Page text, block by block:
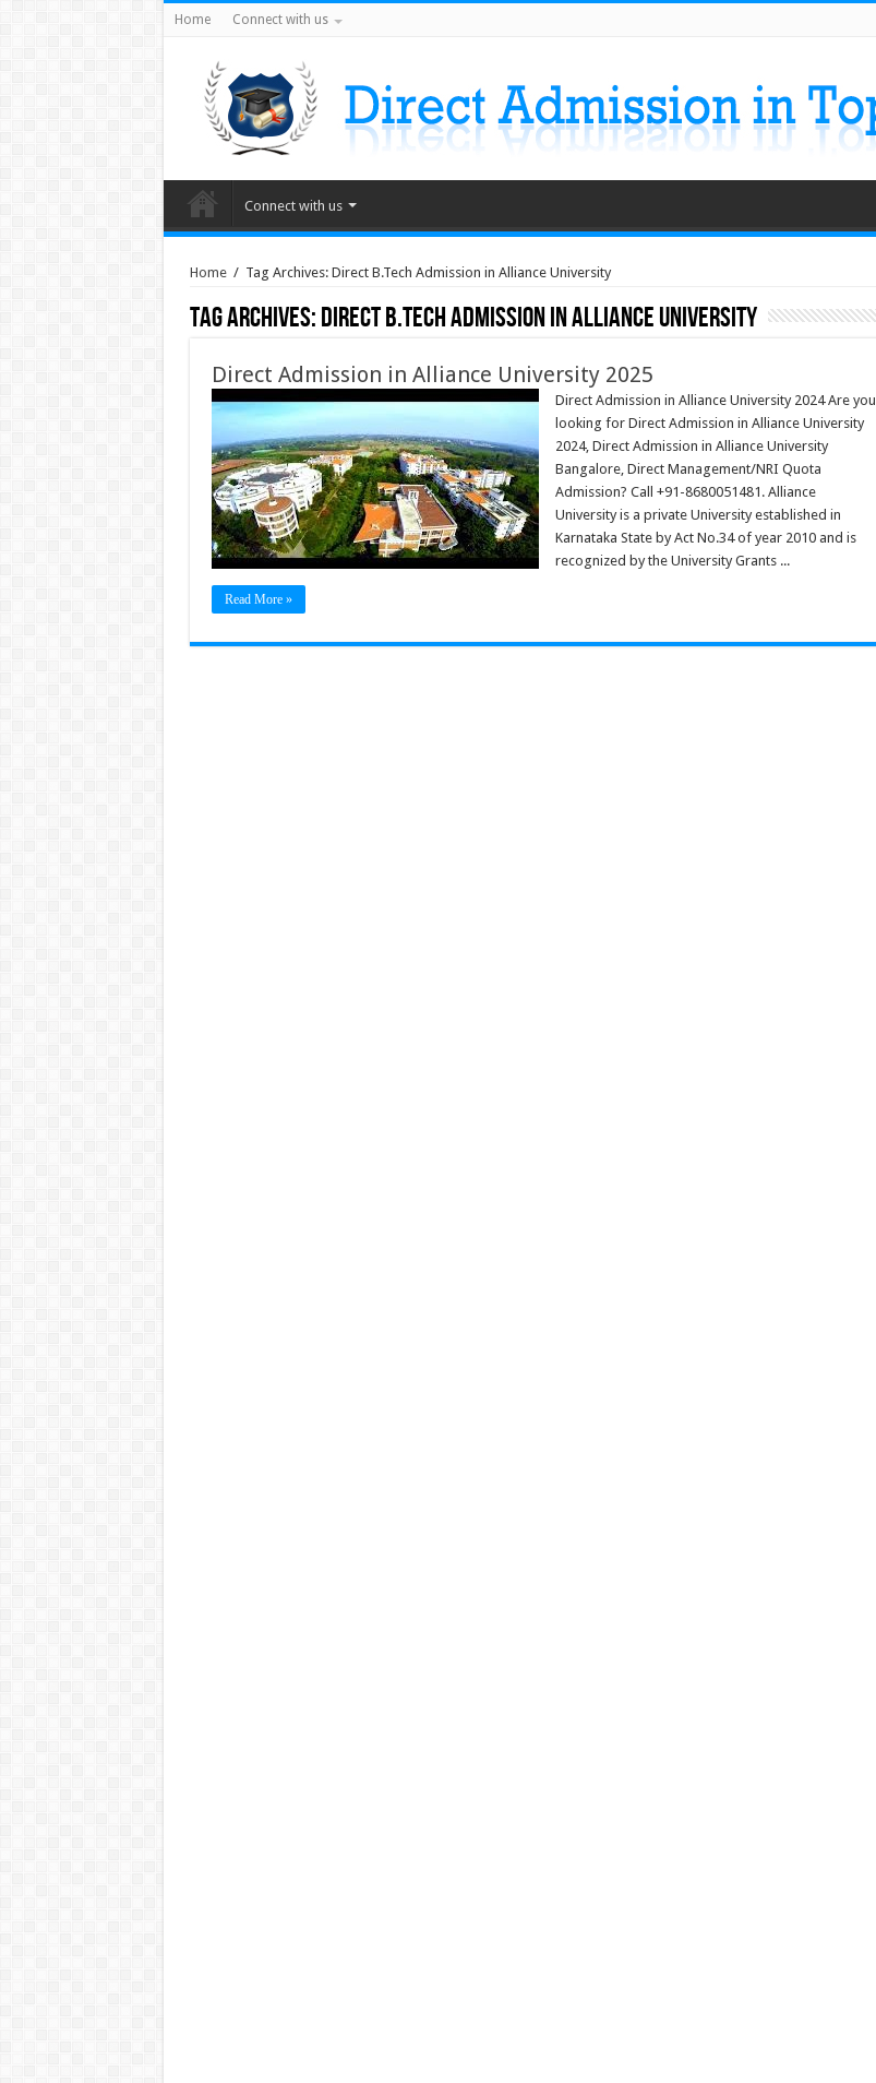
Home Connect with us
Connect with us
Home / Tag Archives: Direct B.Tech Admission in Alliance University
Tag Archives:Direct B.Tech Admission in Alliance University
Direct Admission in Alliance University 2025
Direct Admission in Alliance University 2024 Are you
looking for Direct Admission in Alliance University
2024, Direct Admission in Alliance University
Bangalore, Direct Management/NRI Quota
Admission? Call +91-8680051481. Alliance
University is a private University established in
Karnataka State by Act No.34 of year 2010 and is
recognized by the University Grants ...
Read More »